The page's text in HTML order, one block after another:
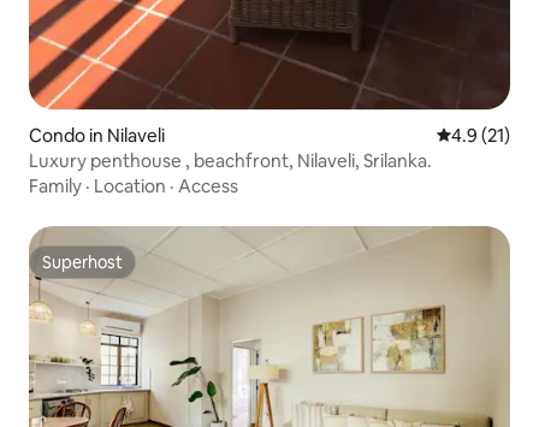
Condo in Nilaveli 4.9 out of 5
4.9 (21)
Luxury penthouse , beachfront, Nilaveli, Srilanka.
Family · Location · Access
Superhost
Superhost